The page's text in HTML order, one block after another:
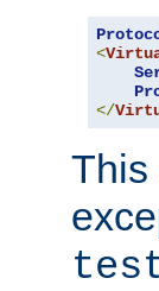
<
</
This